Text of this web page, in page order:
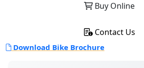
Buy Online
Contact Us
Download Bike Brochure